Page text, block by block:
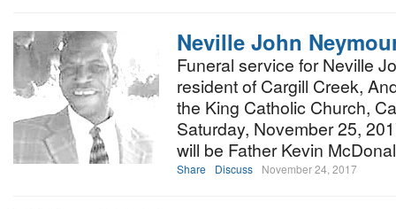
Neville John
Funeral service for Neville
resident of Cargill Creek,
the King Catholic Church,
Saturday, November 25,
will be Father Kevin
Share Discuss November 24, 2017